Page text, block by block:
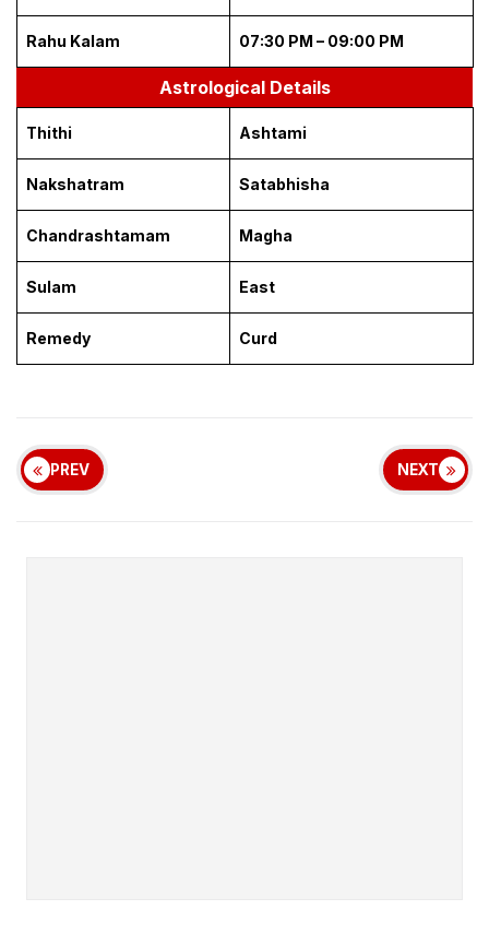
Rahu Kalam 07:30 PM – 09:00 PM
Astrological Details
Thithi Ashtami
Nakshatram Satabhisha
Chandrashtamam Magha
Sulam East
Remedy Curd
PREV NEXT